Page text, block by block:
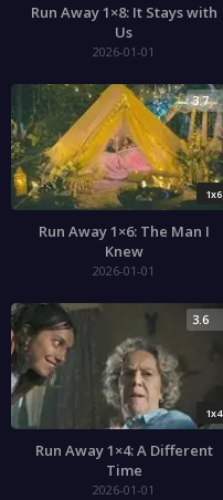
Run Away 1×8: It Stays with
Us
2026-01-01
1x6
3.7
Run Away 1×6: The Man I
Knew
2026-01-01
1x4
3.6
Run Away 1×4: A Different
Time
2026-01-01